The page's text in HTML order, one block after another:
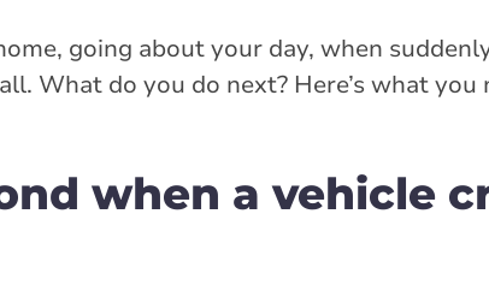
going about your day, when
What do you do next? Here’s what you
when a vehicle